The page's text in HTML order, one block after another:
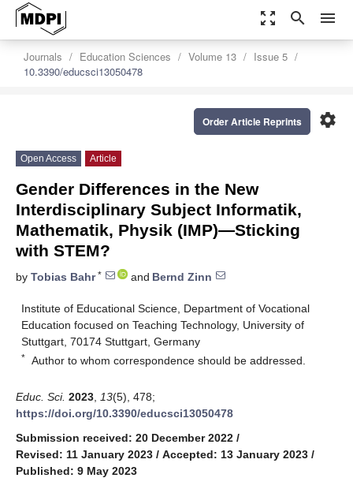
zoom_out_map search menu
Journals Education Sciences Volume 13
Issue 5
10.3390/educsci13050478
settings
Order Article Reprints
Open Access Article
Gender Differences in the New
Interdisciplinary Subject Informatik,
Mathematik, Physik (IMP)—Sticking
with STEM?
by Tobias Bahr* and Bernd Zinn
Institute of Educational Science, Department of Vocational
Education focused on Teaching Technology, University of
Stuttgart, 70174 Stuttgart, Germany
* Author to whom correspondence should be addressed.
Educ. Sci. 2023 13(5), 478;
https://doi.org/10.3390/educsci13050478
Submission received: 20 December 2022 /
Revised: 11 January 2023 / Accepted: 13 January 2023 /
Published: 9 May 2023